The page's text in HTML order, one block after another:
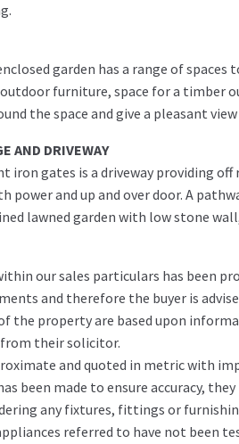
garden has a range of
furniture, space for a timber
the space and give a pleasant
AND DRIVEWAY
iron gates is a driveway providing
power and up and over door. A
lawned garden with low stone
our sales particulars has been
and therefore the buyer is
the property are based upon
their solicitor.
and quoted in metric with
been made to ensure accuracy,
any fixtures, fittings or
referred to have not been